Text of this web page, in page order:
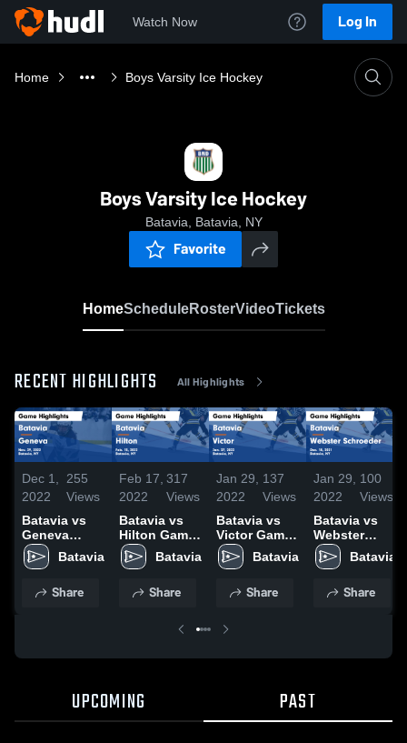
Watch Now Log In
Home Boys Varsity Ice Hockey
Boys Varsity Ice Hockey
Batavia, Batavia, NY
Favorite
HomeScheduleRosterVideoTickets
RECENT HIGHLIGHTS All Highlights
Dec 1,
2022
255
Views
Batavia vs
Geneva
Game
Highlights -
Batavia
Share
Feb 17,
2022
317
Views
Batavia vs
Hilton Game
Highlights -
Feb. 15, 2022
Batavia
Share
Jan 29,
2022
137
Views
Batavia vs
Victor Game
Highlights -
Jan. 27, 2022
Batavia
Share
Jan 29,
2022
100
Views
Batavia vs
Webster
Schroeder
Game
Dec. 18, 2021
Batavia
Share
UPCOMING PAST